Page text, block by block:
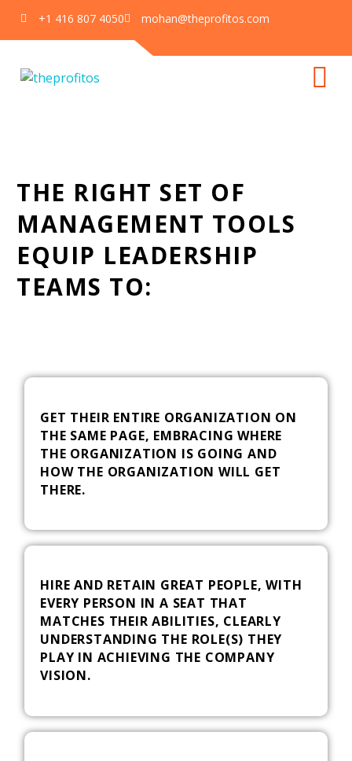
+1 416 807 4050 mohan@theprofitos.com
THE RIGHT SET OF
MANAGEMENT TOOLS
EQUIP LEADERSHIP
TEAMS TO:
GET THEIR ENTIRE ORGANIZATION ON
THE SAME PAGE, EMBRACING WHERE
THE ORGANIZATION IS GOING AND
HOW THE ORGANIZATION WILL GET
THERE.
HIRE AND RETAIN GREAT PEOPLE, WITH
EVERY PERSON IN A SEAT THAT
MATCHES THEIR ABILITIES, CLEARLY
UNDERSTANDING THE ROLE(S) THEY
PLAY IN ACHIEVING THE COMPANY
VISION.